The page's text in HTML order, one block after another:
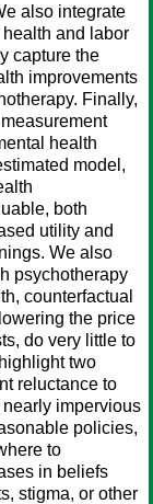
also integrate
and labor
capture the
improvements
Finally,
health
model,
both
utility and
We also
psychotherapy
counterfactual
the price
do very little to
two
reluctance to
impervious
policies,
to
in beliefs
stigma, or other